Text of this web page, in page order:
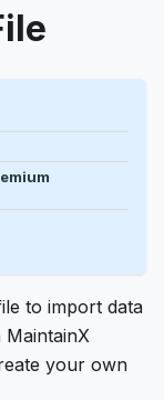
type, and user
to import data
your own